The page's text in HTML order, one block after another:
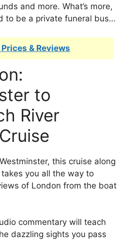
and more. What’s more,
to be a private funeral bus…
& Reviews
to
River
this cruise along
you all the way to
of London from the boat
commentary will teach
dazzling sights you pass